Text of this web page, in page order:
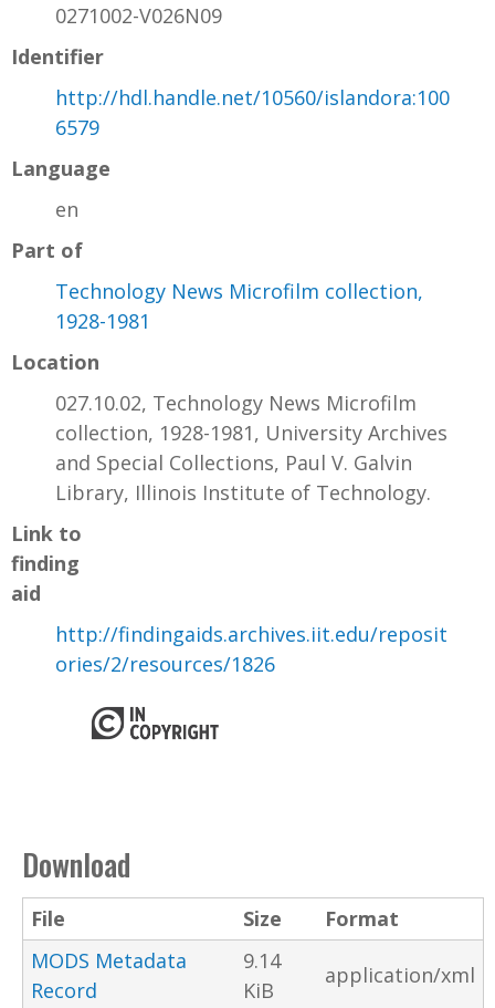
0271002-V026N09
Identifier
http://hdl.handle.net/10560/islandora:100
6579
Language
en
Part of
Technology News Microfilm collection,
1928-1981
Location
027.10.02, Technology News Microfilm
collection, 1928-1981, University Archives
and Special Collections, Paul V. Galvin
Library, Illinois Institute of Technology.
Link to
finding
aid
http://findingaids.archives.iit.edu/reposit
ories/2/resources/1826
Download
File Size
Format
MODS Metadata
Record
9.14
KiB
application/xml